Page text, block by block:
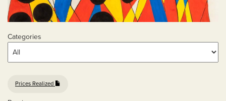
Categories
Prices Realized